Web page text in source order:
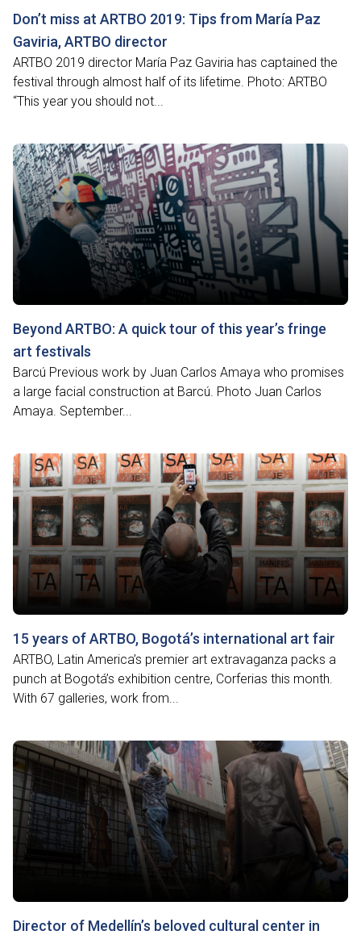
Don’t miss at ARTBO 2019: Tips from María Paz
Gaviria, ARTBO director
ARTBO 2019 director María Paz Gaviria has captained the
festival through almost half of its lifetime. Photo: ARTBO
“This year you should not...
Beyond ARTBO: A quick tour of this year’s fringe
art festivals
Barcú Previous work by Juan Carlos Amaya who promises
a large facial construction at Barcú. Photo Juan Carlos
Amaya. September...
15 years of ARTBO, Bogotá’s international art fair
ARTBO, Latin America’s premier art extravaganza packs a
punch at Bogotá’s exhibition centre, Corferias this month.
With 67 galleries, work from...
Director of Medellín’s beloved cultural center in